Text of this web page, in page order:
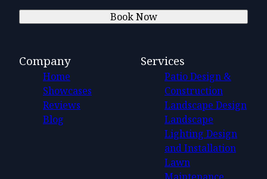
Book Now
Company
Home
Showcases
Reviews
Blog
Services
Patio Design &
Construction
Landscape Design
Landscape
Lighting Design
and Installation
Lawn